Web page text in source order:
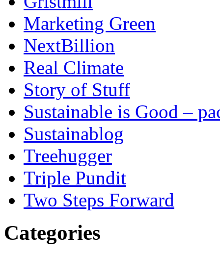
Marketing Green
NextBillion
Real Climate
Story of Stuff
Sustainable is Good –
Sustainablog
Treehugger
Triple Pundit
Two Steps Forward
Categories